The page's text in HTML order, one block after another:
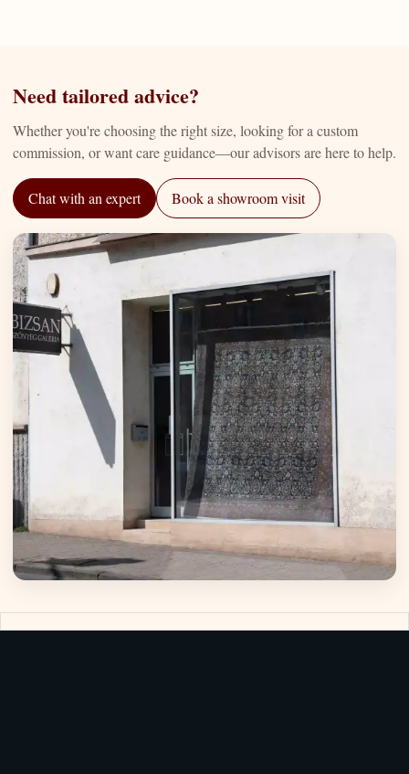
Need tailored advice?
Whether you're choosing the right size, looking for a custom
commission, or want care guidance—our advisors are here to help.
Chat with an expert Book a showroom visit